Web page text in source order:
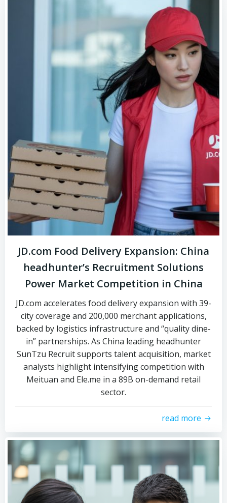
JD.com Food Delivery Expansion: China
headhunter’s Recruitment Solutions
Power Market Competition in China
JD.com accelerates food delivery expansion with 39-
city coverage and 200,000 merchant applications,
backed by logistics infrastructure and “quality dine-
in” partnerships. As China leading headhunter
SunTzu Recruit supports talent acquisition, market
analysts highlight intensifying competition with
Meituan and Ele.me in a 89B on-demand retail
sector.
read more